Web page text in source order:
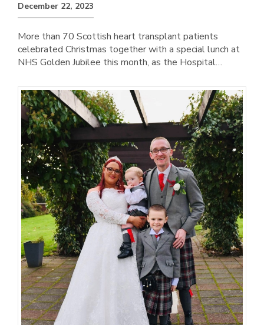
December 22, 2023
More than 70 Scottish heart transplant patients
celebrated Christmas together with a special lunch at
NHS Golden Jubilee this month, as the Hospital…